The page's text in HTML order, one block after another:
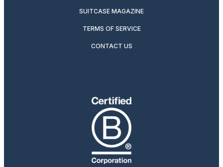
SUITCASE MAGAZINE
TERMS OF SERVICE
CONTACT US